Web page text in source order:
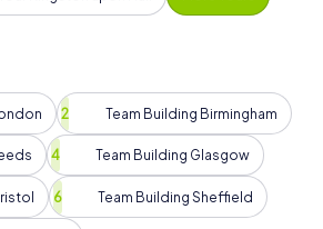
Team Building Birmingham
Team Building Glasgow
Team Building Sheffield